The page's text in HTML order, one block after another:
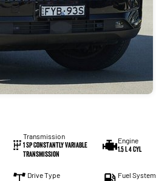
Transmission
1 Sp Constantly Variable
Transmission
Engine
1.5 L 4 Cyl
Drive Type Fuel System